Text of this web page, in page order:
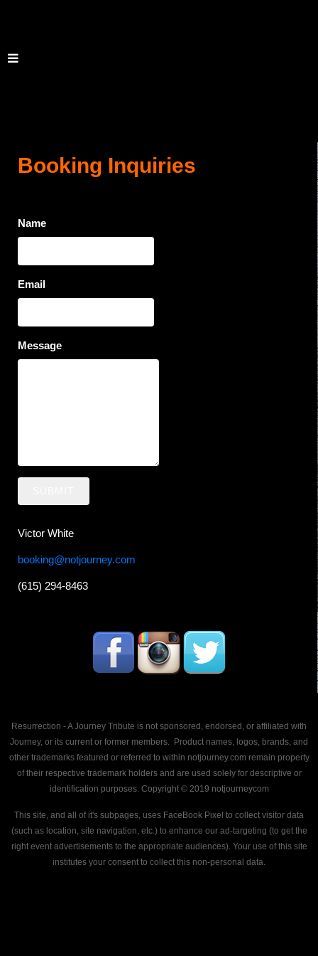
Booking Inquiries
Name
Email
Message
Victor White
booking@notjourney.com
(615) 294-8463
Resurrection - A Journey Tribute is not sponsored, endorsed, or affiliated with
Journey, or its current or former members. Product names, logos, brands, and
other trademarks featured or referred to within notjourney.com remain property
of their respective trademark holders and are used solely for descriptive or
identification purposes. Copyright © 2019 notjourneycom
This site, and all of it's subpages, uses FaceBook Pixel to collect visitor data
(such as location, site navigation, etc.) to enhance our ad-targeting (to get the
right event advertisements to the appropriate audiences). Your use of this site
institutes your consent to collect this non-personal data.